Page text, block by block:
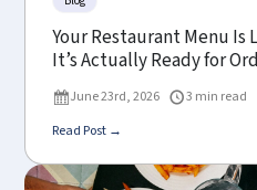
Your Restaurant Menu Is
It’s Actually Ready for
June 23rd, 2026
3 min read
Read Post →